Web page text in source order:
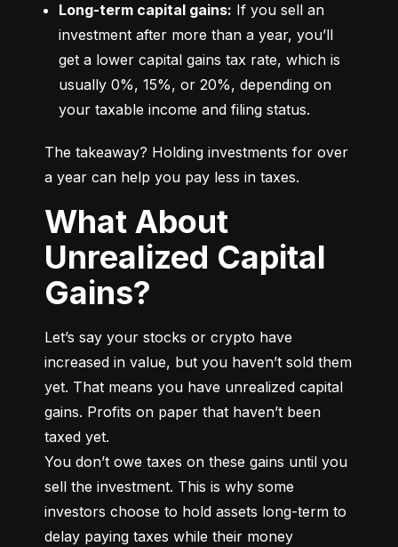
Long-term capital gains: If you sell an
investment after more than a year, you’ll
get a lower capital gains tax rate, which is
usually 0%, 15%, or 20%, depending on
your taxable income and filing status.
The takeaway? Holding investments for over
a year can help you pay less in taxes.
What About
Unrealized Capital
Gains?
Let’s say your stocks or crypto have
increased in value, but you haven’t sold them
yet. That means you have unrealized capital
gains. Profits on paper that haven’t been
taxed yet.
You don’t owe taxes on these gains until you
sell the investment. This is why some
investors choose to hold assets long-term to
delay paying taxes while their money